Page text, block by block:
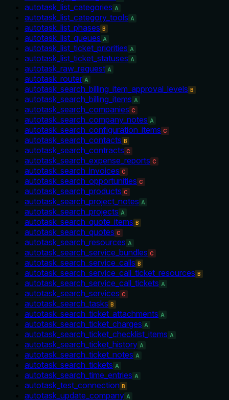
autotask_list_categories A
autotask_list_category_tools A
autotask_list_phases B
autotask_list_queues A
autotask_list_ticket_priorities A
autotask_list_ticket_statuses A
autotask_raw_request A
autotask_router A
autotask_search_billing_item_approval_levels B
autotask_search_billing_items A
autotask_search_companies C
autotask_search_company_notes A
autotask_search_configuration_items C
autotask_search_contacts B
autotask_search_contracts C
autotask_search_expense_reports C
autotask_search_invoices C
autotask_search_opportunities C
autotask_search_products C
autotask_search_project_notes A
autotask_search_projects A
autotask_search_quote_items B
autotask_search_quotes C
autotask_search_resources A
autotask_search_service_bundles C
autotask_search_service_calls B
autotask_search_service_call_ticket_resources B
autotask_search_service_call_tickets A
autotask_search_services C
autotask_search_tasks B
autotask_search_ticket_attachments A
autotask_search_ticket_charges A
autotask_search_ticket_checklist_items A
autotask_search_ticket_history A
autotask_search_ticket_notes A
autotask_search_tickets A
autotask_search_time_entries A
autotask_test_connection B
autotask_update_company A